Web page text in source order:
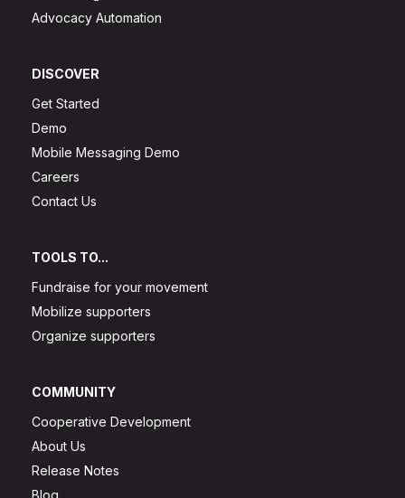
Advocacy Automation
DISCOVER
Get Started
Demo
Mobile Messaging Demo
Careers
Contact Us
TOOLS TO...
Fundraise for your movement
Mobilize supporters
Organize supporters
COMMUNITY
Cooperative Development
About Us
Release Notes